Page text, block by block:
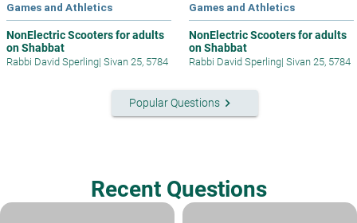
Games and Athletics
NonElectric Scooters for adults
on Shabbat
Rabbi David Sperling| Sivan 25, 5784
Games and Athletics
NonElectric Scooters for adults
on Shabbat
Rabbi David Sperling| Sivan 25, 5784
Popular Questionskeyboard_arrow_right
Recent Questions